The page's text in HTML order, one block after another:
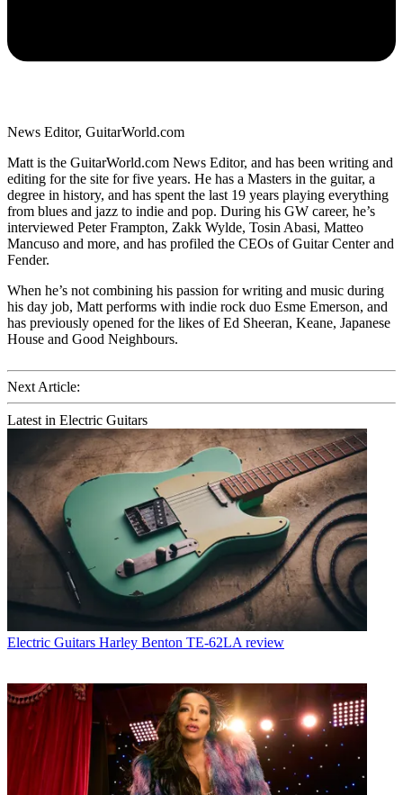
News Editor, GuitarWorld.com
Matt is the GuitarWorld.com News Editor, and has been writing and
editing for the site for five years. He has a Masters in the guitar, a
degree in history, and has spent the last 19 years playing everything
from blues and jazz to indie and pop. During his GW career, he’s
interviewed Peter Frampton, Zakk Wylde, Tosin Abasi, Matteo
Mancuso and more, and has profiled the CEOs of Guitar Center and
Fender.
When he’s not combining his passion for writing and music during
his day job, Matt performs with indie rock duo Esme Emerson, and
has previously opened for the likes of Ed Sheeran, Keane, Japanese
House and Good Neighbours.
Next Article:
Latest in Electric Guitars
Electric Guitars Harley Benton TE-62LA review